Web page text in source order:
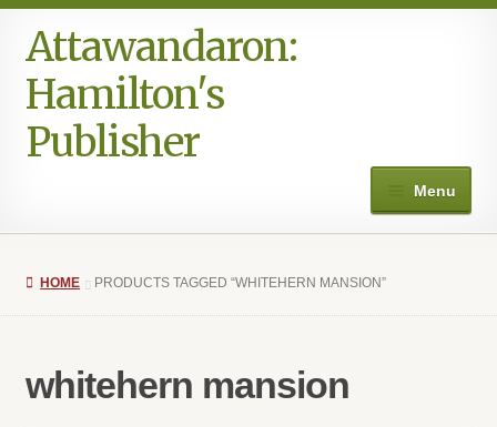
Skip
to
navigation
Skip
to
content
Attawandaron:
Hamilton's
Publisher
Menu
HOME PRODUCTS TAGGED “WHITEHERN MANSION”
whitehern mansion